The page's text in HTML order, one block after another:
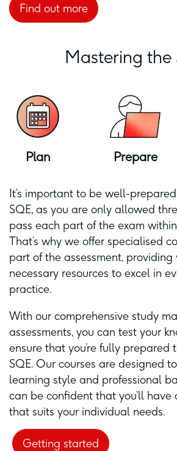
Find out more
Mastering the
Plan Prepare
It’s important to be well-
SQE, as you are only allowed
pass each part of the exam
That’s why we offer specialised
part of the assessment,
necessary resources to excel in
practice.
With our comprehensive study
assessments, you can test your
ensure that you’re fully prepared
SQE. Our courses are designed
learning style and professional
can be confident that you’ll have
that suits your individual needs.
Getting started